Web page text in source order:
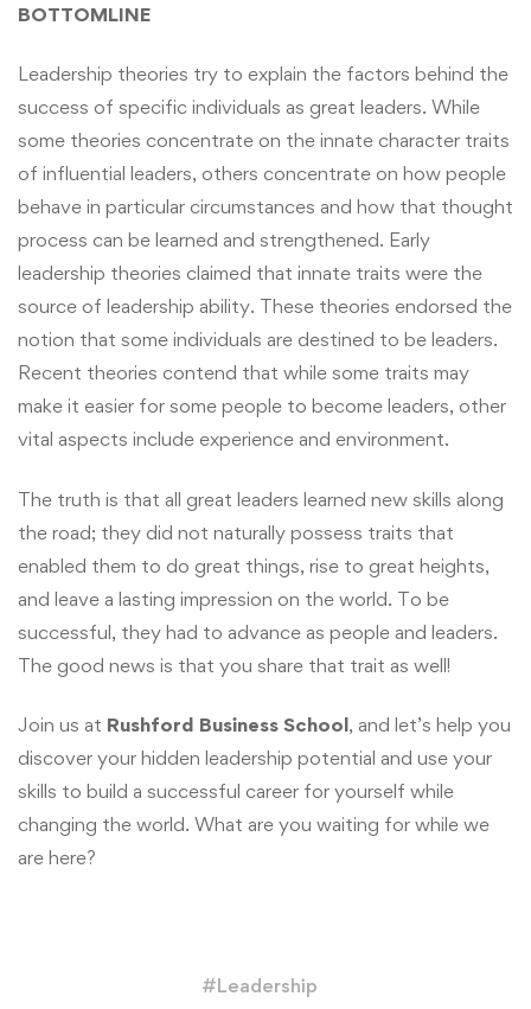
BOTTOMLINE
Leadership theories try to explain the factors behind the
success of specific individuals as great leaders. While
some theories concentrate on the innate character traits
of influential leaders, others concentrate on how people
behave in particular circumstances and how that thought
process can be learned and strengthened. Early
leadership theories claimed that innate traits were the
source of leadership ability. These theories endorsed the
notion that some individuals are destined to be leaders.
Recent theories contend that while some traits may
make it easier for some people to become leaders, other
vital aspects include experience and environment.
The truth is that all great leaders learned new skills along
the road; they did not naturally possess traits that
enabled them to do great things, rise to great heights,
and leave a lasting impression on the world. To be
successful, they had to advance as people and leaders.
The good news is that you share that trait as well!
Join us at Rushford Business School, and let’s help you
discover your hidden leadership potential and use your
skills to build a successful career for yourself while
changing the world. What are you waiting for while we
are here?
#Leadership